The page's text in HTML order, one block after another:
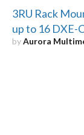
3RU Rack
up to 16 DXE-
byAurora